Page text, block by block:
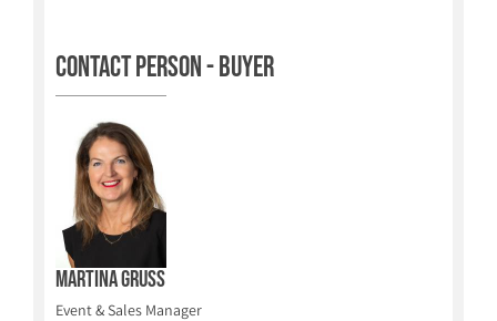
Contact person - Buyer
Martina Gruss
Event & Sales Manager